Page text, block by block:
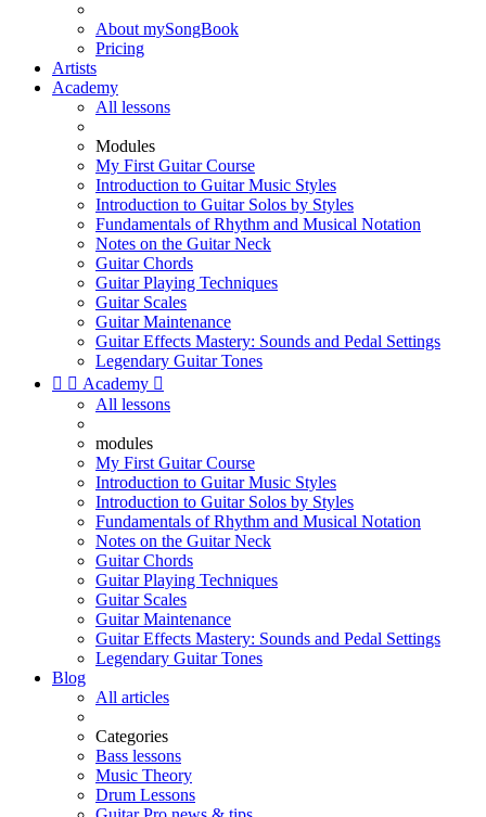
About mySongBook
Pricing
Artists
Academy
All lessons
Modules
My First Guitar Course
Introduction to Guitar Music Styles
Introduction to Guitar Solos by Styles
Fundamentals of Rhythm and Musical Notation
Notes on the Guitar Neck
Guitar Chords
Guitar Playing Techniques
Guitar Scales
Guitar Maintenance
Guitar Effects Mastery: Sounds and Pedal Settings
Legendary Guitar Tones
  Academy 
All lessons
modules
My First Guitar Course
Introduction to Guitar Music Styles
Introduction to Guitar Solos by Styles
Fundamentals of Rhythm and Musical Notation
Notes on the Guitar Neck
Guitar Chords
Guitar Playing Techniques
Guitar Scales
Guitar Maintenance
Guitar Effects Mastery: Sounds and Pedal Settings
Legendary Guitar Tones
Blog
All articles
Categories
Bass lessons
Music Theory
Drum Lessons